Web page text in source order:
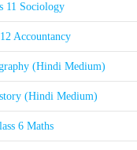
11 Sociology
Accountancy
(Hindi Medium)
(Hindi Medium)
6 Maths